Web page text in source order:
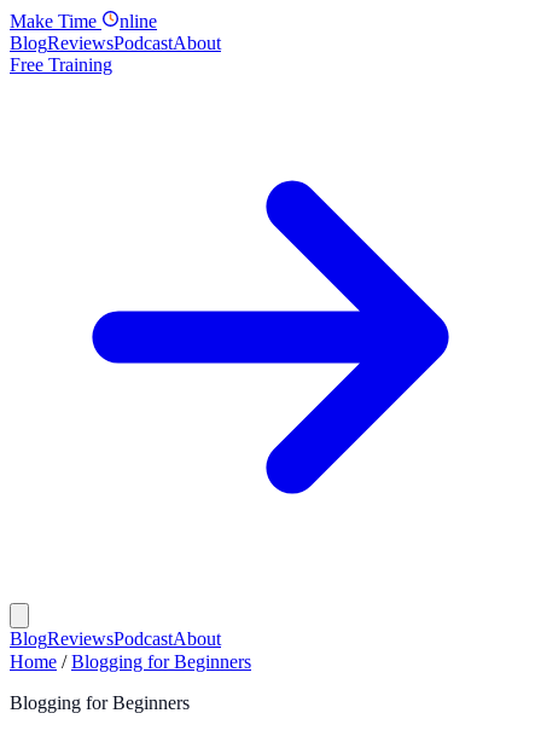
Make Time
nline
BlogReviewsPodcastAbout
Free Training
BlogReviewsPodcastAbout
Home / Blogging for Beginners
Blogging for Beginners